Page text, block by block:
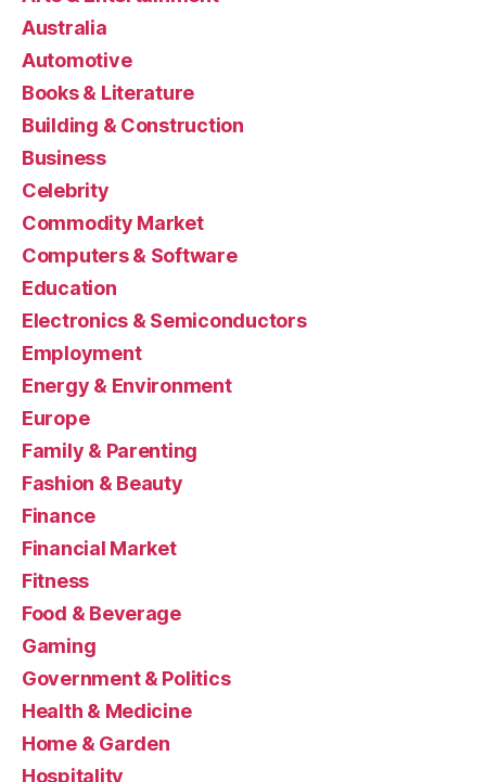
Australia
Automotive
Books & Literature
Building & Construction
Business
Celebrity
Commodity Market
Computers & Software
Education
Electronics & Semiconductors
Employment
Energy & Environment
Europe
Family & Parenting
Fashion & Beauty
Finance
Financial Market
Fitness
Food & Beverage
Gaming
Government & Politics
Health & Medicine
Home & Garden
Hospitality